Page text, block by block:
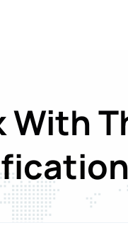
With